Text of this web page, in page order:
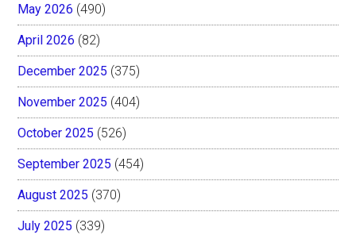
May 2026 (490)
April 2026 (82)
December 2025 (375)
November 2025 (404)
October 2025 (526)
September 2025 (454)
August 2025 (370)
July 2025 (339)